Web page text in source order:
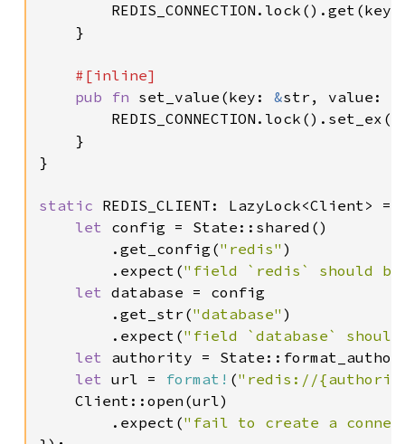
        REDIS_CONNECTION.lock().get(key)
    }
#[inline]
pub fn set_value(key: &str, value:
    }
}
static REDIS_CLIENT: LazyLock<Client>
let config = State::shared()
        .get_config(
"redis" )
        .expect(
"field `redis` should
let database = config
        .get_str(
"database" )
        .expect(
"field `database`
let authority =
let url = format! ("redis://
    Client::open(url)
        .expect(
"fail to create a